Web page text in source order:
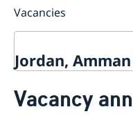
Vacancies
Jordan, Amman
Contact for visa and
Current
Vacancy